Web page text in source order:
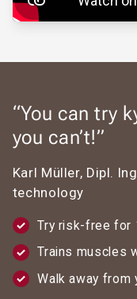
“You can try
you can’t!”
Karl Müller, Dipl.
technology
Try risk-free for
Trains muscles
Walk away from